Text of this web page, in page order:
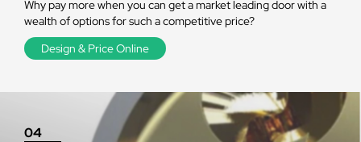
Why pay more when you can get a market leading door with a
wealth of options for such a competitive price?
Design & Price Online
04